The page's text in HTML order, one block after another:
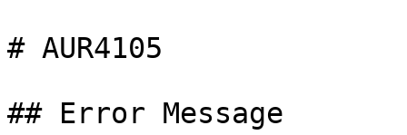
# AUR4105
## Error Message